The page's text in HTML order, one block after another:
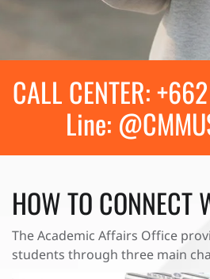
CALL CENTER:
Line:
HOW TO CONNECT
The Academic Affairs Office
students through three main